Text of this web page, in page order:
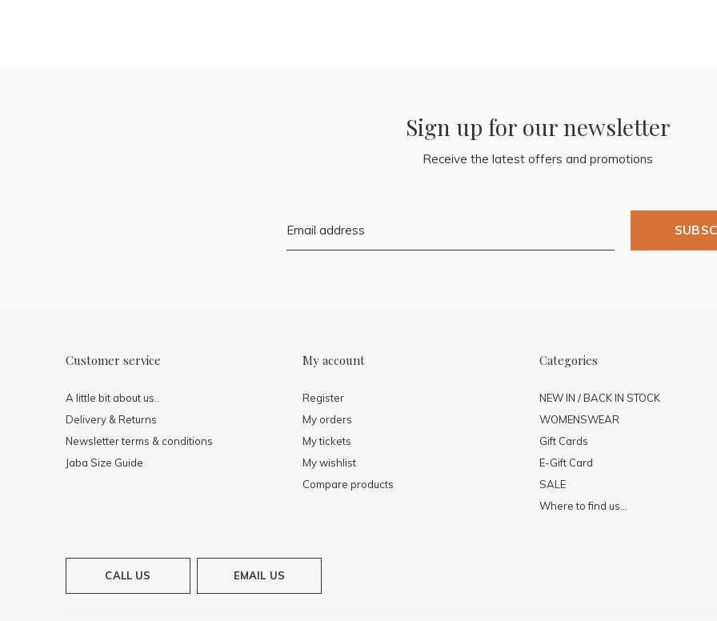
Sign up for our newsletter
Receive the latest offers and promotions
Customer service
A little bit about us..
Delivery & Returns
Newsletter terms & conditions
Jaba Size Guide
My account
Register
My orders
My tickets
My wishlist
Compare products
Categories
NEW IN / BACK IN STOCK
WOMENSWEAR
Gift Cards
E-Gift Card
SALE
Where to find us...
CALL US EMAIL US